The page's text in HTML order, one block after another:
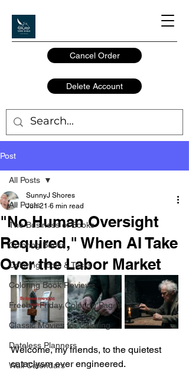
Cancel Order
Delete Account
Post
All Posts
The Business of Books
Coloring Books
Coloring Tools & Tricks
Coloring Book Reviews
Freebie Friday Coloring Pages
Classic Movies for Coloring
Dateless Planners
Wall Calendars
All Posts
"No Human Oversight
Required," When AI Take
Over the Labor Market
SunnyJ Shores
Jun 21 6 min read
Welcome, my friends, to the quietest
cataclysm ever engineered.